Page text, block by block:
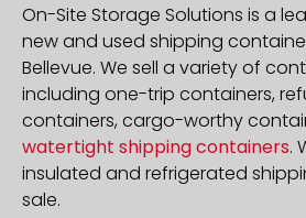
On-Site Storage Solutions is a
new and used shipping
Bellevue. We sell a variety of
including one-trip containers,
containers, cargo-worthy
watertight shipping containers.
insulated and refrigerated
sale.